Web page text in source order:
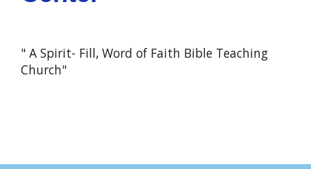
" A Spirit- Fill, Word of Faith Bible Teaching
Church"